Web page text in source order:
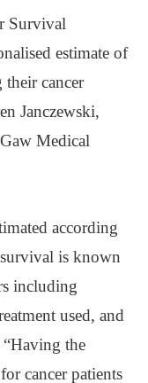
Survival
estimate of
their cancer
Janczewski,
Medical
according
is known
including
used, and
the
cancer patients